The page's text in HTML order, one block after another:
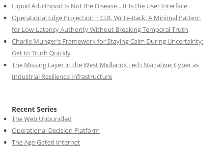
Liquid Adulthood Is Not the Disease... It Is the User Interface
Operational Edge Projection + CDC Write-Back: A Minimal Pattern
for Low-Latency Authority Without Breaking Temporal Truth
Charlie Munger's Framework for Staying Calm During Uncertainty:
Get to Truth Quickly
The Missing Layer in the West Midlands Tech Narrative: Cyber as
Industrial Resilience Infrastructure
Recent Series
The Web Unbundled
Operational Decision Platform
The Age-Gated Internet